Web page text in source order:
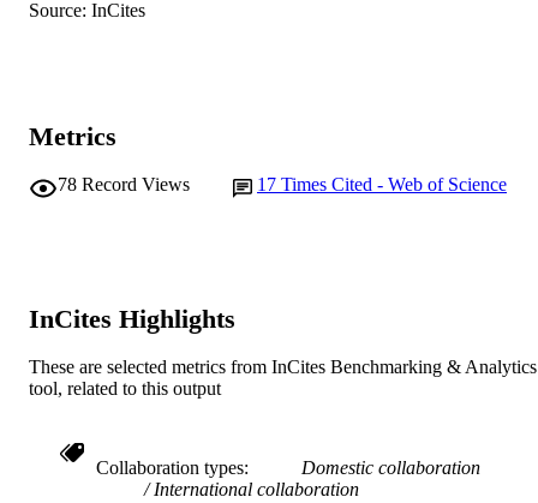
DETAILS
College of Science, Health, Engineering
RESOURCE
TYPE
Journal article
Source: InCites
Metrics
78 Record Views 17 Times Cited - Web of Science
InCites Highlights
These are selected metrics from InCites Benchmarking & Analytics
tool, related to this output
Collaboration types
Domestic collaboration
International collaboration